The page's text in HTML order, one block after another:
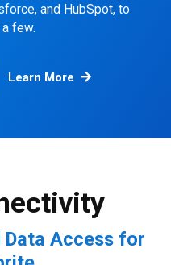
and HubSpot, to
few.
Learn More
Data Access for